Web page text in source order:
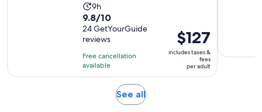
Activity
duration
is
9
hours
9h
9.8
out
of
10
with
24
9.8/10
24 GetYourGuide
reviews
Free cancellation
available
Price
is
$127
per
$127
includes taxes &
fees
per adult
See allOpens